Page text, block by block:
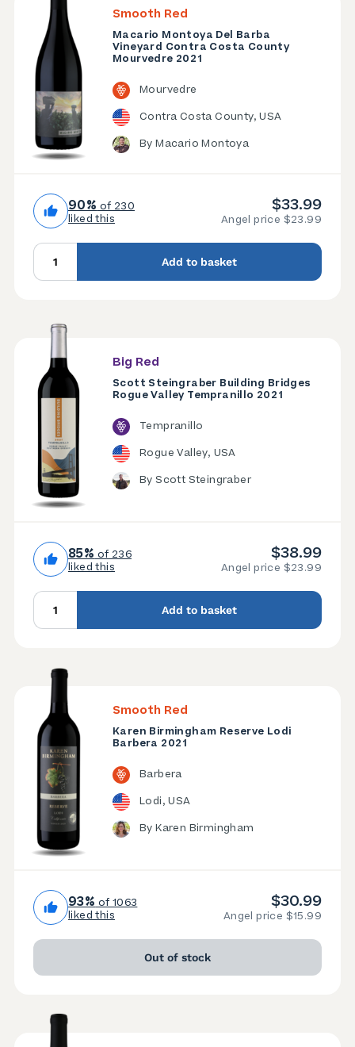
Smooth Red
Macario Montoya Del Barba
Vineyard Contra Costa County
Mourvedre 2021
Mourvedre
Contra Costa County, USA
By Macario Montoya
90% of 230
liked this
$33.99
Angel price $23.99
Add to basket
Big Red
Scott Steingraber Building Bridges
Rogue Valley Tempranillo 2021
Tempranillo
Rogue Valley, USA
By Scott Steingraber
85% of 236
liked this
$38.99
Angel price $23.99
Add to basket
Smooth Red
Karen Birmingham Reserve Lodi
Barbera 2021
Barbera
Lodi, USA
By Karen Birmingham
93% of 1063
liked this
$30.99
Angel price $15.99
Out of stock